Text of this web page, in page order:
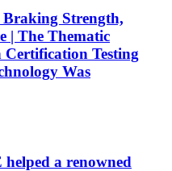
Strength,
| The Thematic
Certification Testing
Was
helped a renowned